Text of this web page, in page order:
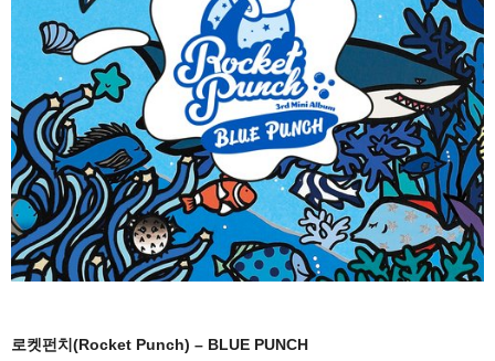
로켓펀치(Rocket Punch) – BLUE PUNCH